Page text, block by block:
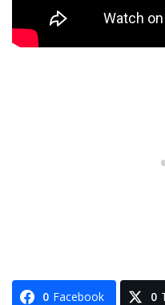
0 Facebook 0